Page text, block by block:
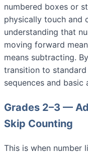
numbered boxes or
physically touch and
understanding that
moving forward
means subtracting.
transition to
sequences and
Grades 2–3 —
Skip Counting
This is when number